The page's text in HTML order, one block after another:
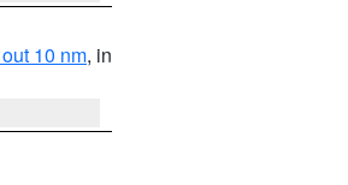
10 nm, in